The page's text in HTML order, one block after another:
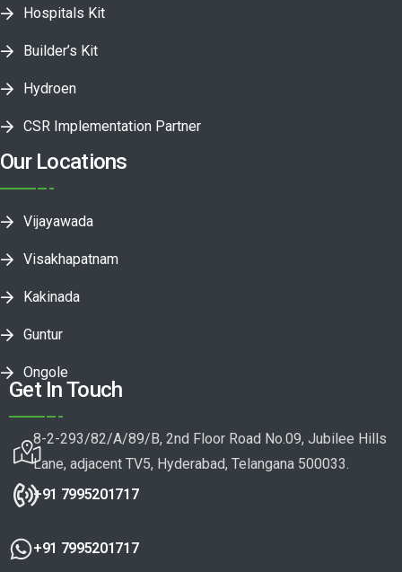
Hospitals Kit
Builder’s Kit
Hydroen
CSR Implementation Partner
Our Locations
Vijayawada
Visakhapatnam
Kakinada
Guntur
Ongole
Get In Touch
8-2-293/82/A/89/B, 2nd Floor Road No.09, Jubilee Hills
Lane, adjacent TV5, Hyderabad, Telangana 500033.
+91 7995201717
+91 7995201717